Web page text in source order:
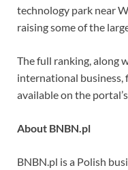
technology park near
raising some of the
The full ranking, along
international business,
available on the
About BNBN.pl
BNBN.pl is a Polish